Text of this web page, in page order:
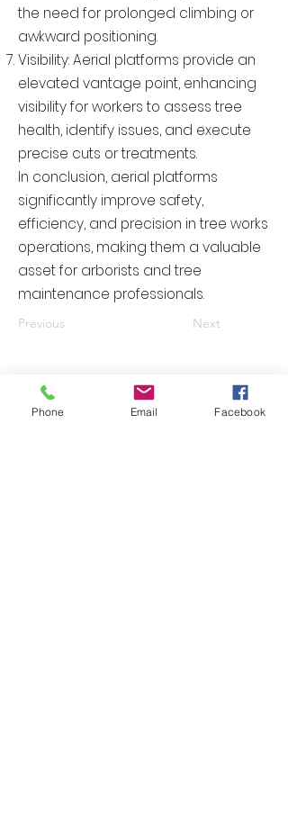
the need for prolonged climbing or
awkward positioning.
Visibility: Aerial platforms provide an
elevated vantage point, enhancing
visibility for workers to assess tree
health, identify issues, and execute
precise cuts or treatments.
In conclusion, aerial platforms
significantly improve safety,
efficiency, and precision in tree works
operations, making them a valuable
asset for arborists and tree
maintenance professionals.
Previous Next
Please contact us right now and
receive your quotation today.
Phone Email Facebook